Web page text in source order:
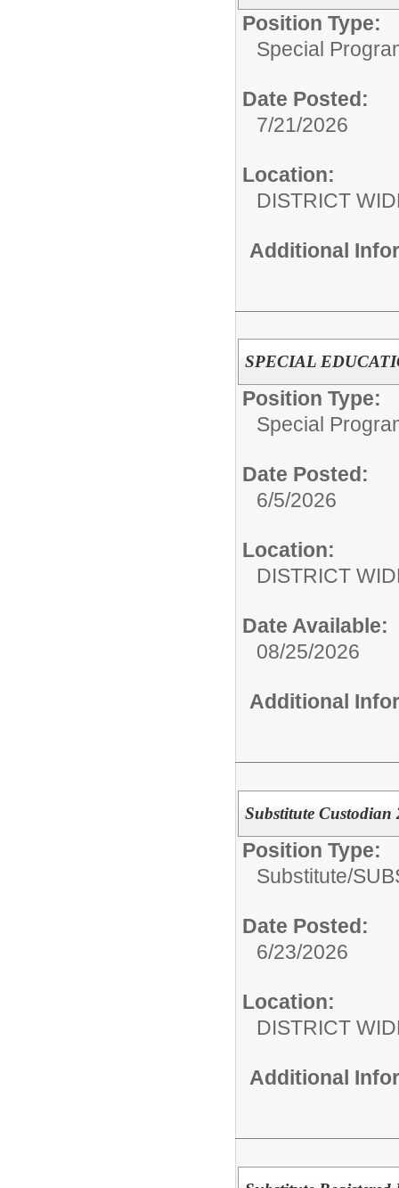
Position Type:
Special
Date Posted:
7/21/2026
Location:
DISTRICT
Additional
SPECIAL
Position Type:
Special
Date Posted:
6/5/2026
Location:
DISTRICT
Date Available:
08/25/2026
Additional
Substitute Custodian
Position Type:
Substitute/
Date Posted:
6/23/2026
Location:
DISTRICT
Additional